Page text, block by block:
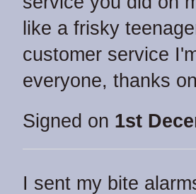
like a frisky
customer service
everyone, thanks
Signed on 1st
I sent my bite